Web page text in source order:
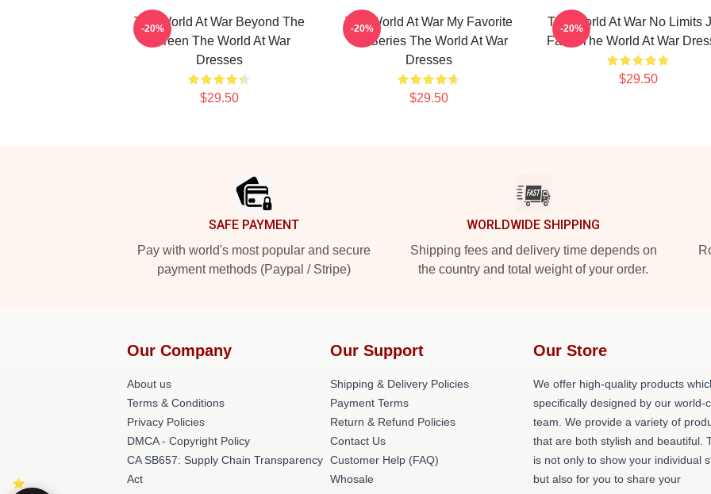
The World At War Beyond The
Screen The World At War
Dresses
$29.50
-20%
The World At War My Favorite
TV Series The World At War
Dresses
$29.50
-20%
The World At War No Limits
Facts The World At War
$29.50
-20%
SAFE PAYMENT
Pay with world's most popular and secure
payment methods (Paypal / Stripe)
WORLDWIDE SHIPPING
Shipping fees and delivery time depends on
the country and total weight of your order.
Our Company
About us
Terms & Conditions
Privacy Policies
DMCA - Copyright Policy
CA SB657: Supply Chain Transparency
Act
Our Support
Shipping & Delivery Policies
Payment Terms
Return & Refund Policies
Contact Us
Customer Help (FAQ)
Whosale
Our Store
We offer high-quality products
specifically designed by our world-
team. We provide a variety of
that are both stylish and beautiful.
is not only to show your individual
but also for you to share your